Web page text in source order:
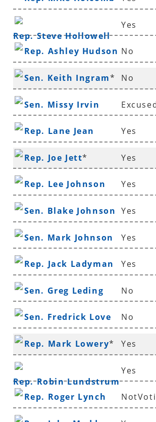
Rep. Steve Hollowell
Yes
Rep. Ashley Hudson No
Sen. Keith Ingram* No
Sen. Missy Irvin
Rep. Lane Jean Yes
Rep. Joe Jett* Yes
Rep. Lee Johnson Yes
Sen. Blake Johnson Yes
Sen. Mark Johnson Yes
Rep. Jack Ladyman Yes
Sen. Greg Leding No
Sen. Fredrick Love No
Rep. Mark Lowery* Yes
Rep. Robin Lundstrum
Yes
Rep. Roger Lynch